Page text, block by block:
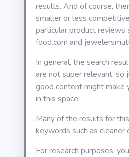
results. And of course,
smaller or less
particular product reviews
food.com and
In general, the search
are not super relevant, so
good content might make
in this space.
Many of the results for
keywords such as cleaner
For research purposes,